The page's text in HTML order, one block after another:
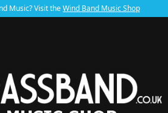
Music? Visit theWind Band Music Shop